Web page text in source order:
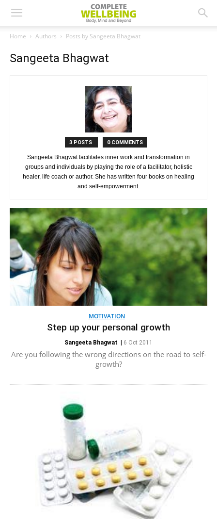
Home Authors Posts by Sangeeta Bhagwat
Sangeeta Bhagwat
3 POSTS 0 COMMENTS
Sangeeta Bhagwat facilitates inner work and transformation in
groups and individuals by playing the role of a facilitator, holistic
healer, life coach or author. She has written four books on healing
and self-empowerment.
MOTIVATION
Step up your personal growth
Sangeeta Bhagwat 6 Oct 2011
Are you following the wrong directions on the road to self-
growth?